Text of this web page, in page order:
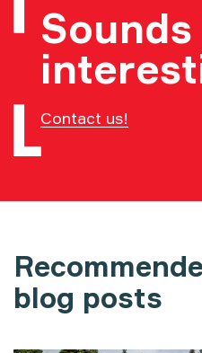
Sounds
Contact us!
blog posts